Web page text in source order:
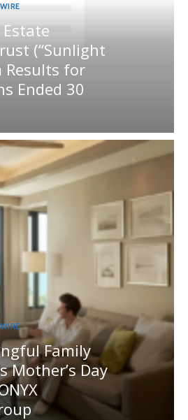
(“Sunlight
Results for
Ended 30
Family
Mother’s Day